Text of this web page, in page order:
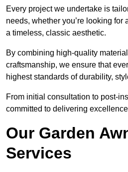
Every project we undertake is
needs, whether you’re looking for
a timeless, classic aesthetic.
By combining high-quality
craftsmanship, we ensure that
highest standards of durability,
From initial consultation to post-
committed to delivering
Our Garden
Services